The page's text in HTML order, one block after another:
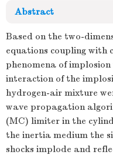
Abstract
Based on the two-
equations coupling with
phenomena of
interaction of the
hydrogen-air mixture
wave propagation
(MC) limiter in the
the inertia medium the
shocks implode and